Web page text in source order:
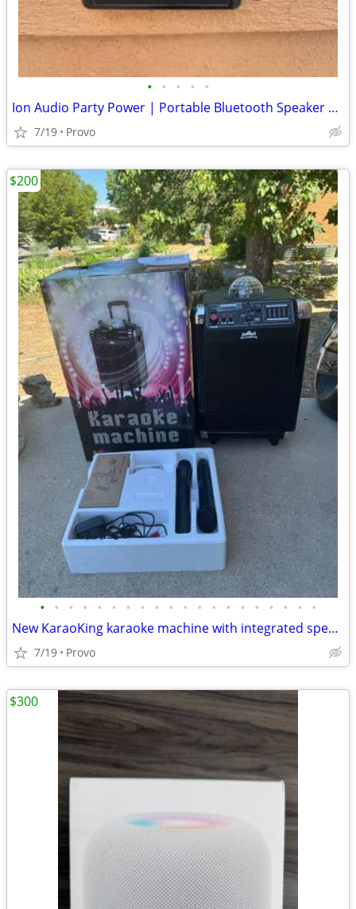
• • • • •
Ion Audio Party Power | Portable Bluetooth Speaker System With Party Lights
7/19 Provo
• • • • • • • • • • • • • • • • • • • •
New KaraoKing karaoke machine with integrated speaker and lighting. Includes two
7/19 Provo
$200
$300